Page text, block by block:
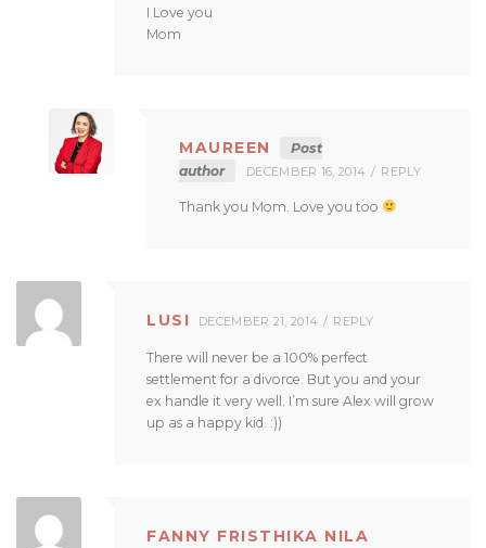
I Love you
Mom
MAUREEN
Post
author
DECEMBER 16, 2014 REPLY
Thank you Mom. Love you too
LUSI DECEMBER 21, 2014 REPLY
There will never be a 100% perfect
settlement for a divorce. But you and your
ex handle it very well. I’m sure Alex will grow
up as a happy kid. :))
FANNY FRISTHIKA NILA